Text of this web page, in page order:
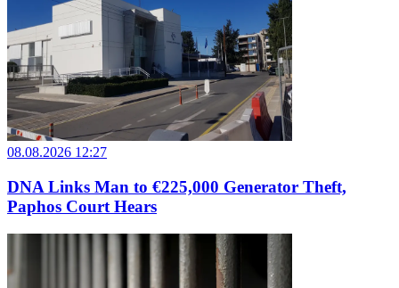
08.08.2026 12:27
DNA Links Man to €225,000 Generator Theft,
Paphos Court Hears